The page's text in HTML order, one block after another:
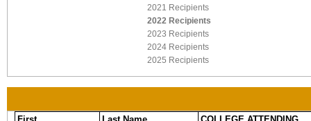
2021 Recipients
2022 Recipients
2023 Recipients
2024 Recipients
2025 Recipients